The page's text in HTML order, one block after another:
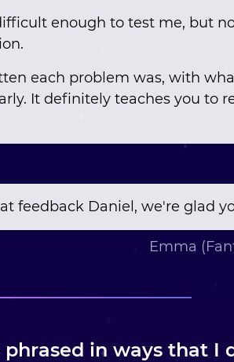
enough to test me, but
each problem was, with
It definitely teaches you to
feedback Daniel, we're glad
Emma
in ways that I